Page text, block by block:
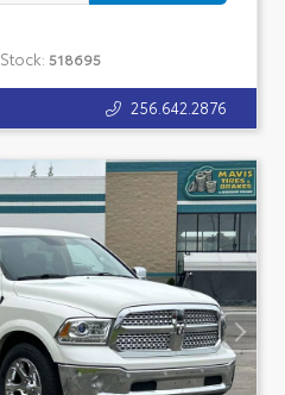
Stock: 518695
256.642.2876